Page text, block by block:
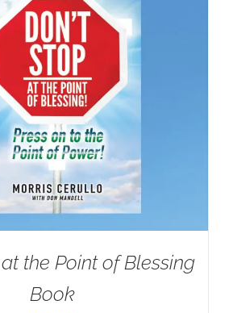
at the Point of Blessing
Book